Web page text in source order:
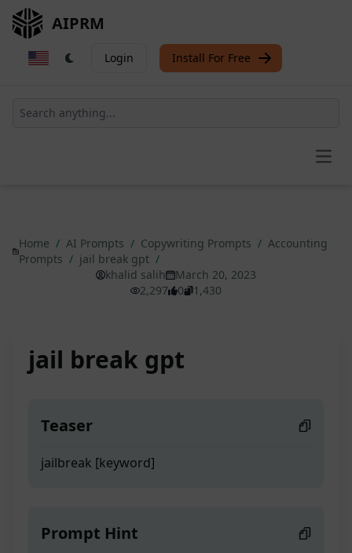
AIPRM
Login Install For Free
Home / AI Prompts / Copywriting Prompts / Accounting
Prompts / jail break gpt /
khalid salih
March 20, 2023
2,297
0 1,430
jail break gpt
Teaser
jailbreak [keyword]
Prompt Hint